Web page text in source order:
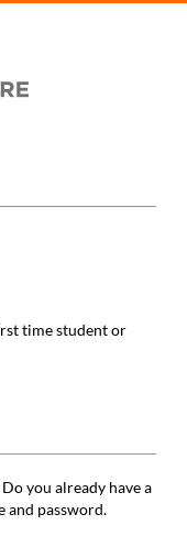
time student or
you already have a
and password.